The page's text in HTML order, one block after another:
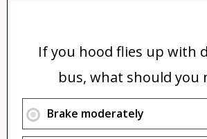
If you hood flies up with
bus, what should you
Brake moderately